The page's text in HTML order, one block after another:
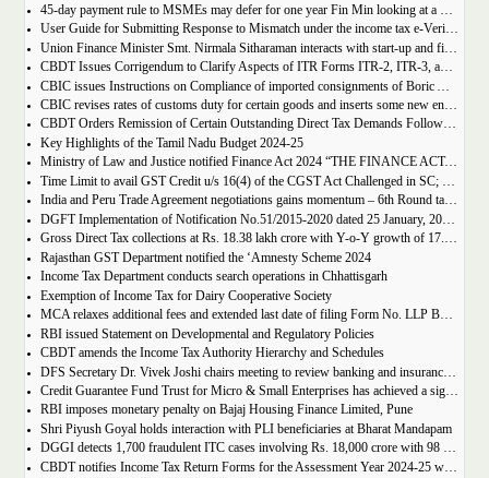
45-day payment rule to MSMEs may defer for one year Fin Min looking at a possible tweak
User Guide for Submitting Response to Mismatch under the income tax e-Verification Scheme, 2021
Union Finance Minister Smt. Nirmala Sitharaman interacts with start-up and fintech ecosystem stakeholders
CBDT Issues Corrigendum to Clarify Aspects of ITR Forms ITR-2, ITR-3, and ITR-5 for AY 2024-25
CBIC revises rates of customs duty for certain goods and inserts some new entries
CBDT Orders Remission of Certain Outstanding Direct Tax Demands Following 2024 Budget Proposals
Key Highlights of the Tamil Nadu Budget 2024-25
Ministry of Law and Justice notified Finance Act 2024 “THE FINANCE ACT, 2024”
Time Limit to avail GST Credit u/s 16(4) of the CGST Act Challenged in SC; Notice Issued to the Revenue Department
India and Peru Trade Agreement negotiations gains momentum – 6th Round takes place in Lima
DGFT Implementation of Notification No.51/2015-2020 dated 25 January, 2022 during FY 2024-25.
Gross Direct Tax collections at Rs. 18.38 lakh crore with Y-o-Y growth of 17.30%, as on 10th February, 2024
Rajasthan GST Department notified the ‘Amnesty Scheme 2024
Income Tax Department conducts search operations in Chhattisgarh
Exemption of Income Tax for Dairy Cooperative Society
MCA relaxes additional fees and extended last date of filing Form No. LLP BEN-2 and 4D
RBI issued Statement on Developmental and Regulatory Policies
CBDT amends the Income Tax Authority Hierarchy and Schedules
DFS Secretary Dr. Vivek Joshi chairs meeting to review banking and insurance related international trade matters
Credit Guarantee Fund Trust for Micro & Small Enterprises has achieved a significant milestone of surpassing Rs. 1.50 lakh crore worth of guaranteed amount
RBI imposes monetary penalty on Bajaj Housing Finance Limited, Pune
Shri Piyush Goyal holds interaction with PLI beneficiaries at Bharat Mandapam
DGGI detects 1,700 fraudulent ITC cases involving Rs. 18,000 crore with 98 arrests in Financial Year 2023-24 (up to December 2023)
CBDT notifies Income Tax Return Forms for the Assessment Year 2024-25 well in advance for the Assessment Year (A.Y.) 2024-25